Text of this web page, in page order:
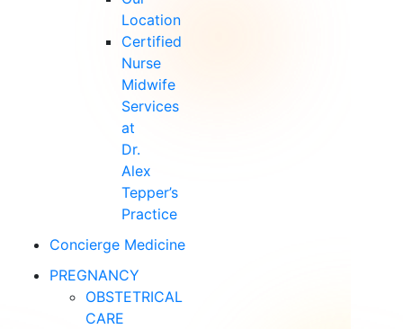
Location
Certified
Nurse
Midwife
Services
at
Dr.
Alex
Tepper’s
Practice
Concierge Medicine
PREGNANCY
OBSTETRICAL
CARE